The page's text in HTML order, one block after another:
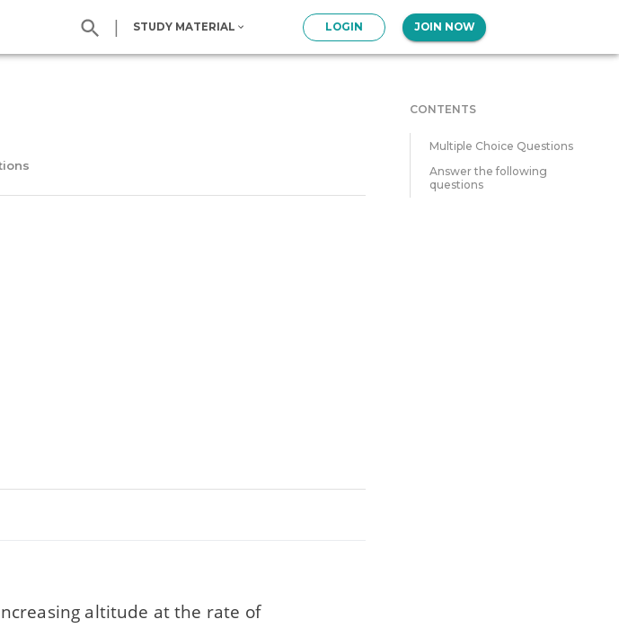
| STUDY MATERIAL LOGIN JOIN NOW
altitude at the rate of
CONTENTS
Multiple Choice Questions
Answer the following
questions